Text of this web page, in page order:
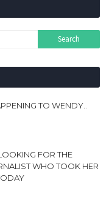
TO WENDY..
FOR THE
WHO TOOK HER